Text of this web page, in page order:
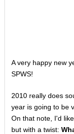
A very happy new
SPWS!
2010 really does
year is going to be
On that note, I'd
but with a twist: